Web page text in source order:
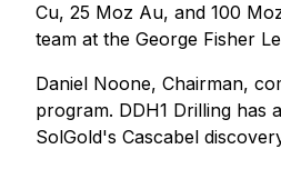
Cu, 25 Moz Au, and 100
team at the George Fisher
Daniel Noone, Chairman,
program. DDH1 Drilling
SolGold's Cascabel